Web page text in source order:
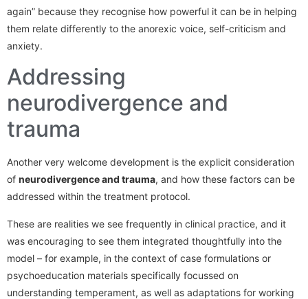
again” because they recognise how powerful it can be in helping
them relate differently to the anorexic voice, self-criticism and
anxiety.
Addressing
neurodivergence and
trauma
Another very welcome development is the explicit consideration
of neurodivergence and trauma, and how these factors can be
addressed within the treatment protocol.
These are realities we see frequently in clinical practice, and it
was encouraging to see them integrated thoughtfully into the
model – for example, in the context of case formulations or
psychoeducation materials specifically focussed on
understanding temperament, as well as adaptations for working